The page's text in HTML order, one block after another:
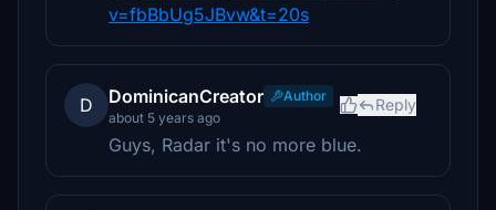
v=fbBbUg5JBvw&t=20s
D DominicanCreator
Author
about 5 years ago
Reply
Guys, Radar it's no more blue.